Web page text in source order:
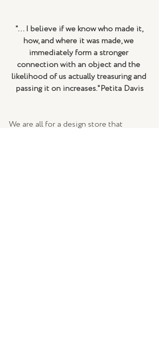
"... I believe if we know who made it,
how, and where it was made, we
immediately form a stronger
connection with an object and the
likelihood of us actually treasuring and
passing it on increases."Petita Davis
We are all for a design store that